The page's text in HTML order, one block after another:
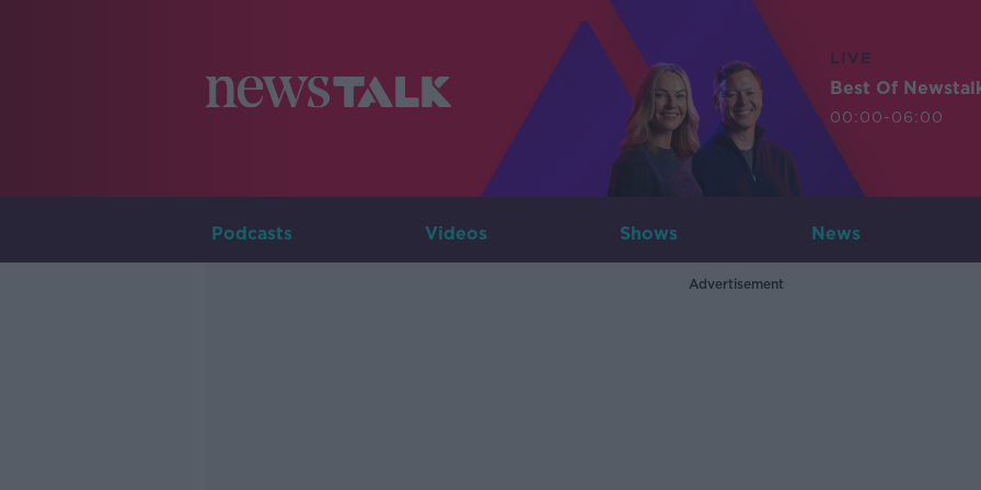
LIVE
Best Of
00:00-06:00
Podcasts Videos Shows News
Advertisement